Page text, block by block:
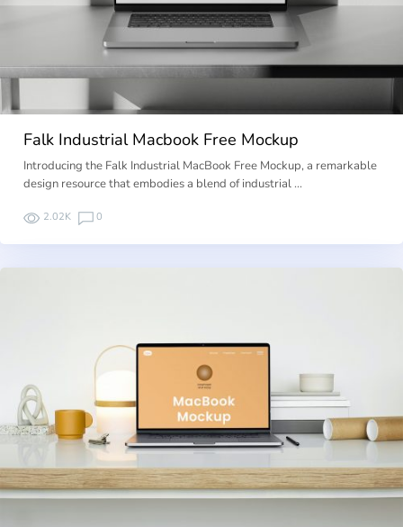
Falk Industrial Macbook Free Mockup
Introducing the Falk Industrial MacBook Free Mockup, a remarkable
design resource that embodies a blend of industrial …
2.02K 0